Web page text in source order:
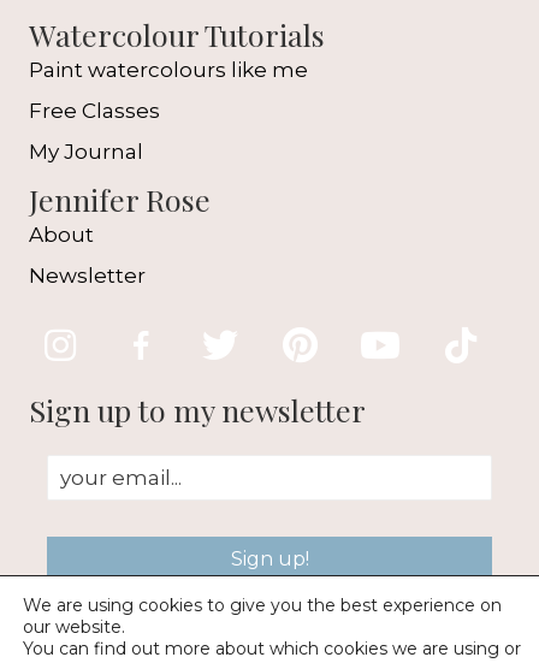
Watercolour Tutorials
Paint watercolours like me
Free Classes
My Journal
Jennifer Rose
About
Newsletter
Sign up to my newsletter
Sign up!
We are using cookies to give you the best experience on
our website.
You can find out more about which cookies we are using or